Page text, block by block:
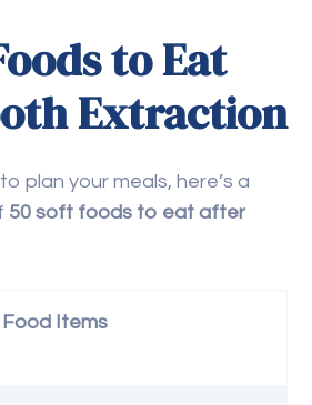
to Eat
Extraction
plan your meals, here’s a
50 soft foods to eat after
Food Items